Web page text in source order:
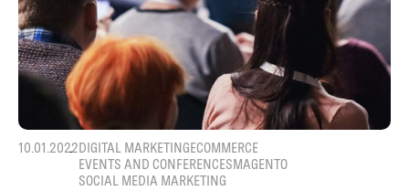
10.01.2022DIGITAL MARKETINGECOMMERCE
EVENTS AND CONFERENCESMAGENTO
SOCIAL MEDIA MARKETING